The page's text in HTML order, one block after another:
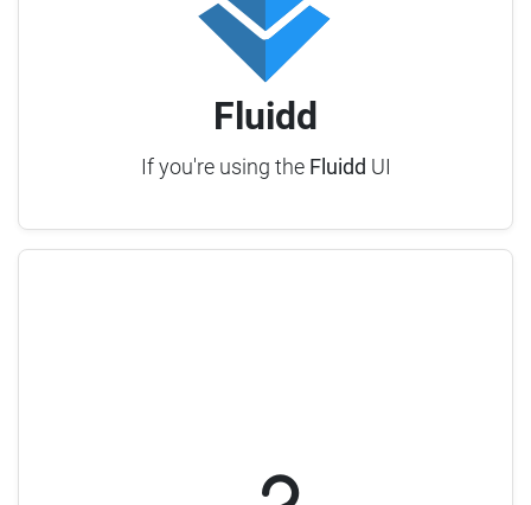
Fluidd
If you're using the Fluidd UI